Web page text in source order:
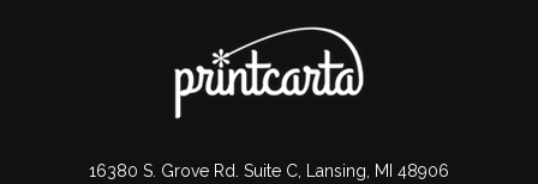
16380 S. Grove Rd. Suite C, Lansing, MI 48906